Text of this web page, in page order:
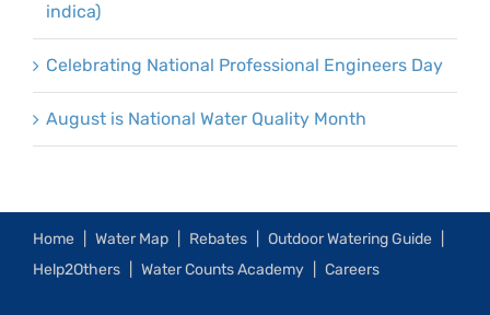
indica)
Celebrating National Professional Engineers Day
August is National Water Quality Month
Home Water Map Rebates
Outdoor Watering Guide
Help2Others
Water Counts Academy Careers